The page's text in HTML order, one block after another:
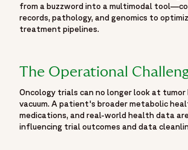
companies, biopharmaceutical
professionals stay informed on the latest
shaping oncology drug development. The
engagement and contributions to
accelerating innovation, improving
advancing the future of cancer care
research.",
"publisher": {
from a buzzword into a multimodal
records, pathology, and genomics to
treatment pipelines.
The Operational
Oncology trials can no longer look at tumor
vacuum. A patient's broader metabolic
medications, and real-world health data
influencing trial outcomes and data